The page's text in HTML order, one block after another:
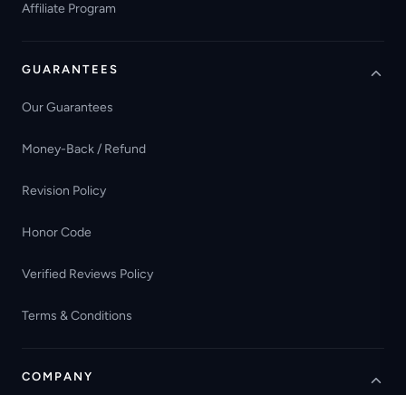
Affiliate Program
GUARANTEES
Our Guarantees
Money-Back / Refund
Revision Policy
Honor Code
Verified Reviews Policy
Terms & Conditions
COMPANY